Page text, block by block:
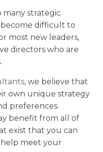
many strategic
become difficult to
most new leaders,
directors who are
, we believe that
own unique strategy
preferences.
benefit from all of
exist that you can
meet your